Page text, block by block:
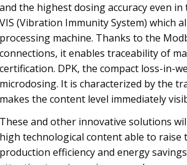
and the highest dosing accuracy even
VIS (Vibration Immunity System) which
processing machine. Thanks to the
connections, it enables traceability of
certification. DPK, the compact loss-in-
microdosing. It is characterized by the
makes the content level immediately
These and other innovative solutions
high technological content able to raise
production efficiency and energy